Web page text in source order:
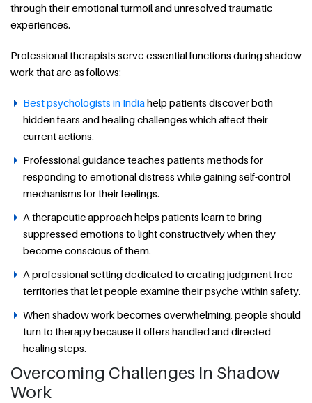
through their emotional turmoil and unresolved traumatic
experiences.
Professional therapists serve essential functions during shadow
work that are as follows:
Best psychologists in Indiahelp patients discover both
hidden fears and healing challenges which affect their
current actions.
Professional guidance teaches patients methods for
responding to emotional distress while gaining self-control
mechanisms for their feelings.
A therapeutic approach helps patients learn to bring
suppressed emotions to light constructively when they
become conscious of them.
A professional setting dedicated to creating judgment-free
territories that let people examine their psyche within safety.
When shadow work becomes overwhelming, people should
turn to therapy because it offers handled and directed
healing steps.
Overcoming Challenges In Shadow
Work